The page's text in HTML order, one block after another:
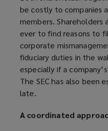
be costly to companies
members. Shareholders
ever to find reasons to
corporate
fiduciary duties in the
especially if a
The SEC has also been
late.
A coordinated